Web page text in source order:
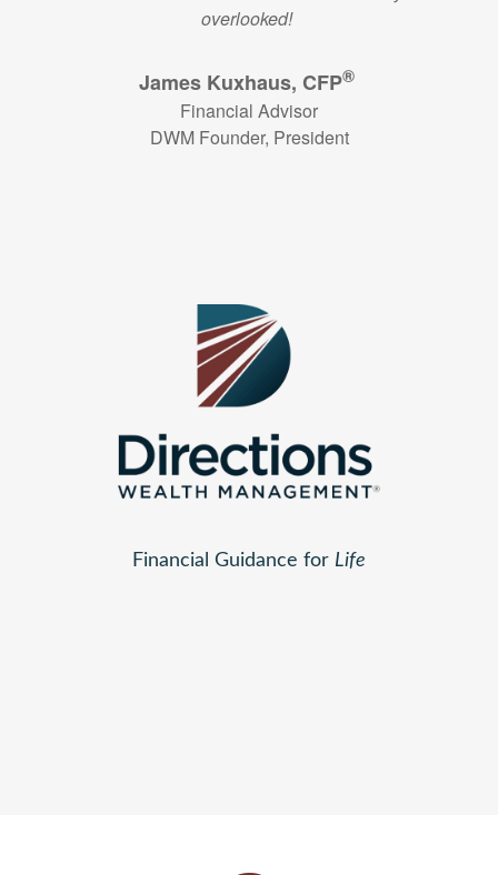
overlooked!
James Kuxhaus, CFP®
Financial Advisor
DWM Founder, President
Financial Guidance for Life